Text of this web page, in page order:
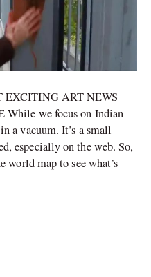
ART NEWS
we focus on Indian
a vacuum. It’s a small
especially on the web. So,
world map to see what’s